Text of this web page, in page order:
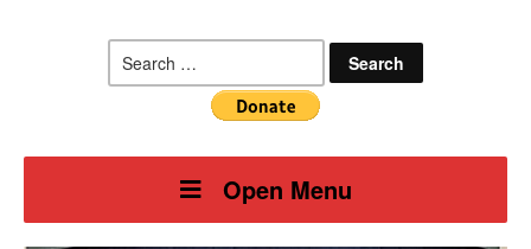
for:
Open Menu